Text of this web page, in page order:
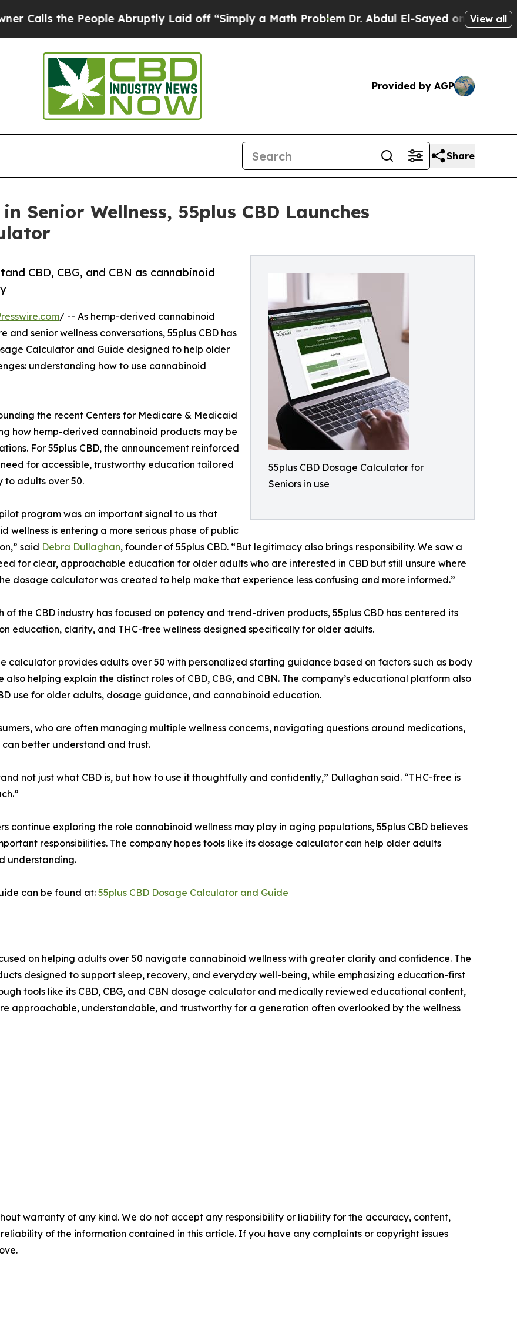
the People Abruptly Laid off “Simply a Math ProblemDr. Abdul El-Sayed on Historic View all
Provided by AGP
Share
Senior Wellness, 55plus CBD Launches
55plus CBD Dosage Calculator for
Seniors in use
CBD, CBG, and CBN as cannabinoid
/ -- As hemp-derived cannabinoid
senior wellness conversations, 55plus CBD has
Calculator and Guide designed to help older
understanding how to use cannabinoid
the recent Centers for Medicare & Medicaid
how hemp-derived cannabinoid products may be
For 55plus CBD, the announcement reinforced
for accessible, trustworthy education tailored
to adults over 50.
pilot program was an important signal to us that
wellness is entering a more serious phase of public
said Debra Dullaghan, founder of 55plus CBD. “But legitimacy also brings responsibility. We saw a
for clear, approachable education for older adults who are interested in CBD but still unsure where
dosage calculator was created to help make that experience less confusing and more informed.”
of the CBD industry has focused on potency and trend-driven products, 55plus CBD has centered its
education, clarity, and THC-free wellness designed specifically for older adults.
calculator provides adults over 50 with personalized starting guidance based on factors such as body
helping explain the distinct roles of CBD, CBG, and CBN. The company’s educational platform also
use for older adults, dosage guidance, and cannabinoid education.
who are often managing multiple wellness concerns, navigating questions around medications,
better understand and trust.
not just what CBD is, but how to use it thoughtfully and confidently,” Dullaghan said. “THC-free is
continue exploring the role cannabinoid wellness may play in aging populations, 55plus CBD believes
responsibilities. The company hopes tools like its dosage calculator can help older adults
understanding.
can be found at: 55plus CBD Dosage Calculator and Guide
on helping adults over 50 navigate cannabinoid wellness with greater clarity and confidence. The
designed to support sleep, recovery, and everyday well-being, while emphasizing education-first
tools like its CBD, CBG, and CBN dosage calculator and medically reviewed educational content,
approachable, understandable, and trustworthy for a generation often overlooked by the wellness
warranty of any kind. We do not accept any responsibility or liability for the accuracy, content,
of the information contained in this article. If you have any complaints or copyright issues